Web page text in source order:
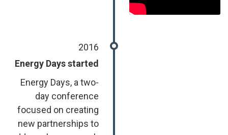
2016
Energy Days started
Energy Days, a two-
day conference
focused on creating
new partnerships to